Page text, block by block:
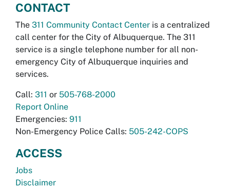
CONTACT
The 311 Community Contact Center is a centralized
call center for the City of Albuquerque. The 311
service is a single telephone number for all non-
emergency City of Albuquerque inquiries and
services.
Call: 311 or 505-768-2000
Report Online
Emergencies: 911
Non-Emergency Police Calls: 505-242-COPS
ACCESS
Jobs
Disclaimer